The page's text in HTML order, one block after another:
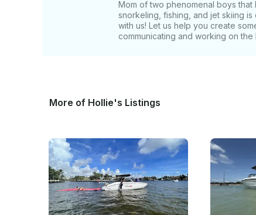
Mom of two phenomenal boys
snorkeling, fishing, and jet skiing
with us! Let us help you create
communicating and working on
More of Hollie's Listings